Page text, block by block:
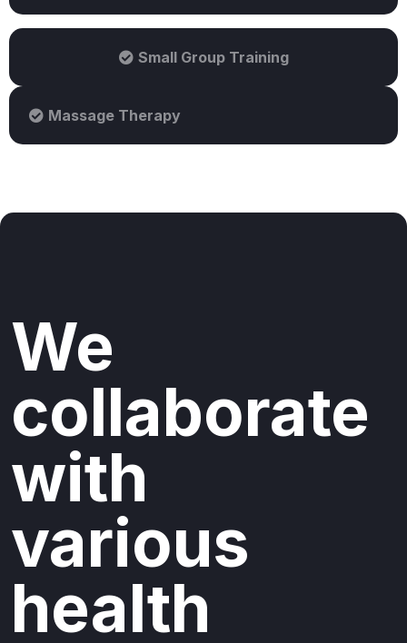
Small Group Training
Massage Therapy
We
collaborate
with
various
health